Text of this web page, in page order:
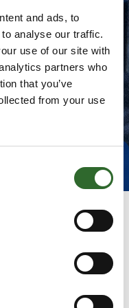
and ads, to
analyse our traffic.
use of our site with
partners who
that you’ve
from your use